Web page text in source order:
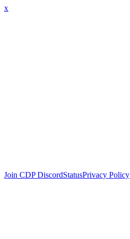
x
Join CDP DiscordStatusPrivacy Policy